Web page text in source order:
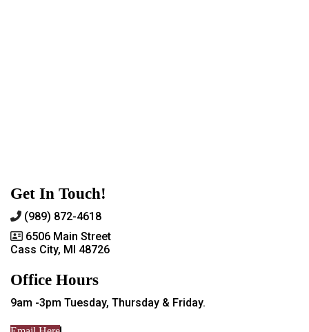
Get In Touch!
(989) 872-4618
6506 Main Street
Cass City, MI 48726
Office Hours
9am -3pm Tuesday, Thursday & Friday.